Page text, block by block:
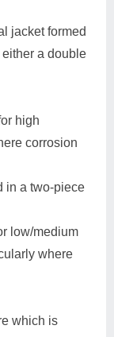
jacket formed
a double
high
corrosion
in a two-piece
low/medium
where
which is